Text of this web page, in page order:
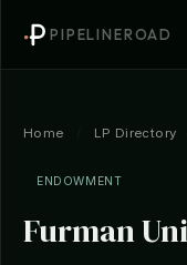
PIPELINEROAD
Home LP Directory
ENDOWMENT
Furman